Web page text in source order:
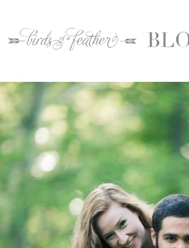
Home 2016 May 26 Lehigh Valley PA